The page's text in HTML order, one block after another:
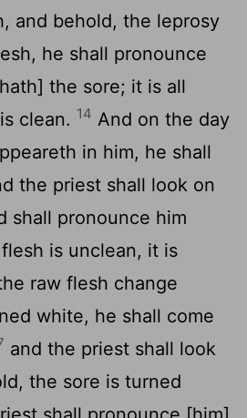
and behold, the leprosy
he shall pronounce
the sore; it is all
clean. 14 And on the day
in him, he shall
the priest shall look on
shall pronounce him
is unclean, it is
raw flesh change
white, he shall come
and the priest shall look
the sore is turned